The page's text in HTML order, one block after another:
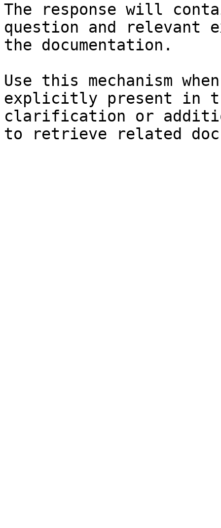
The response will
question and relevant
the documentation.
Use this mechanism
explicitly present in
clarification or